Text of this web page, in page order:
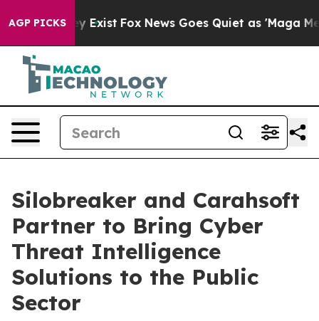
AGP PICKS
They Exist Fox News Goes Quiet as 'Maga
Silobreaker and Carahsoft
Partner to Bring Cyber
Threat Intelligence
Solutions to the Public
Sector